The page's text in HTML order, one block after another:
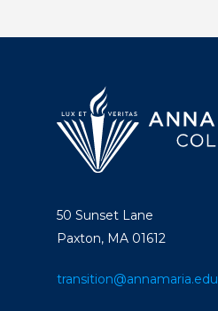
50 Sunset Lane
Paxton, MA 01612
transition@annamaria.edu